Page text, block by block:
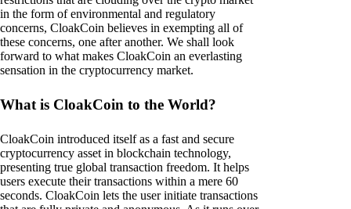
in the form of environmental and regulatory
concerns, CloakCoin believes in exempting all of
these concerns, one after another. We shall look
forward to what makes CloakCoin an everlasting
sensation in the cryptocurrency market.
What is CloakCoin to the World?
CloakCoin introduced itself as a fast and secure
cryptocurrency asset in blockchain technology,
presenting true global transaction freedom. It helps
users execute their transactions within a mere 60
seconds. CloakCoin lets the user initiate transactions